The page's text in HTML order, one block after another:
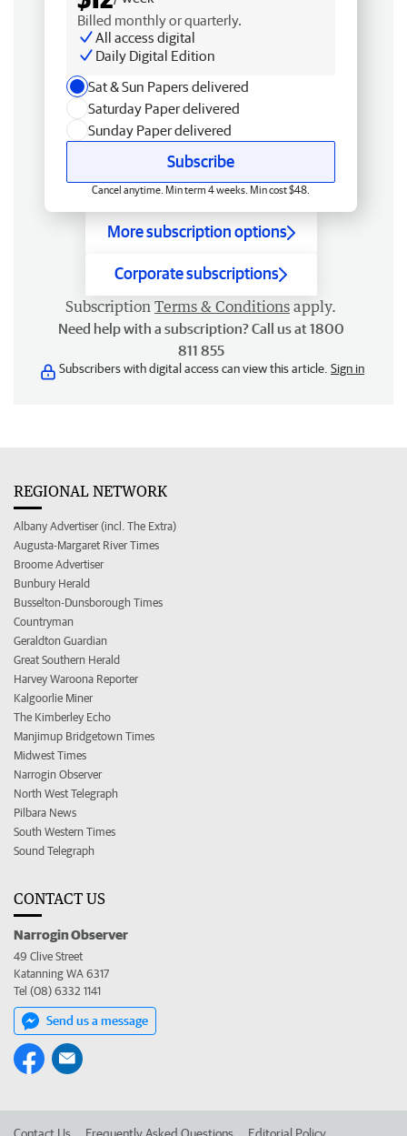
Billed monthly or quarterly.
All access digital
Daily Digital Edition
Sat & Sun Papers delivered
Saturday Paper delivered
Sunday Paper delivered
Subscribe
Cancel anytime. Min term 4 weeks. Min cost $48.
More subscription options
Corporate subscriptions
Subscription Terms & Conditions apply.
Need help with a subscription? Call us at 1800
811 855
Subscribers with digital access can view this article. Sign in
REGIONAL NETWORK
Albany Advertiser (incl. The Extra)
Augusta-Margaret River Times
Broome Advertiser
Bunbury Herald
Busselton-Dunsborough Times
Countryman
Geraldton Guardian
Great Southern Herald
Harvey Waroona Reporter
Kalgoorlie Miner
The Kimberley Echo
Manjimup Bridgetown Times
Midwest Times
Narrogin Observer
North West Telegraph
Pilbara News
South Western Times
Sound Telegraph
CONTACT US
Narrogin Observer
49 Clive Street
Katanning WA 6317
Tel (08) 6332 1141
Send us a message